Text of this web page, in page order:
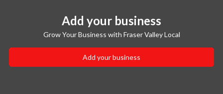
Add your business
Grow Your Business with Fraser Valley Local
Add your business